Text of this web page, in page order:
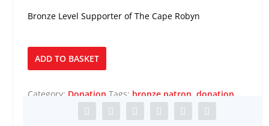
Bronze Level Supporter of The Cape Robyn
Bronze
Patron
ADD TO BASKET
Category: Donation Tags: bronze patron ,donation